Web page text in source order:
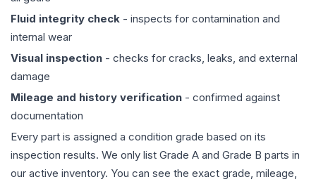
Fluid integrity check - inspects for contamination and
internal wear
Visual inspection - checks for cracks, leaks, and external
damage
Mileage and history verification - confirmed against
documentation
Every part is assigned a condition grade based on its
inspection results. We only list Grade A and Grade B parts in
our active inventory. You can see the exact grade, mileage,